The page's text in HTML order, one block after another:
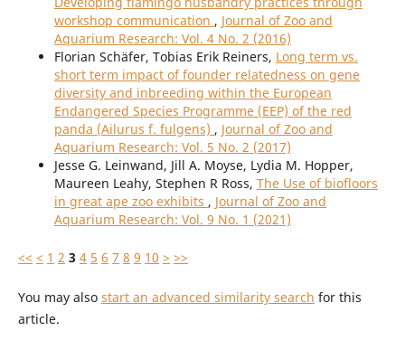
workshop communication , Journal of Zoo and
Aquarium Research: Vol. 4 No. 2 (2016)
Florian Schäfer, Tobias Erik Reiners, Long term vs.
short term impact of founder relatedness on gene
diversity and inbreeding within the European
Endangered Species Programme (EEP) of the red
panda (Ailurus f. fulgens) , Journal of Zoo and
Aquarium Research: Vol. 5 No. 2 (2017)
Jesse G. Leinwand, Jill A. Moyse, Lydia M. Hopper,
Maureen Leahy, Stephen R Ross, The Use of biofloors
in great ape zoo exhibits , Journal of Zoo and
Aquarium Research: Vol. 9 No. 1 (2021)
<< < 1 2 3 4 5 6 7 8 9 10 > >>
You may also start an advanced similarity search for this
article.